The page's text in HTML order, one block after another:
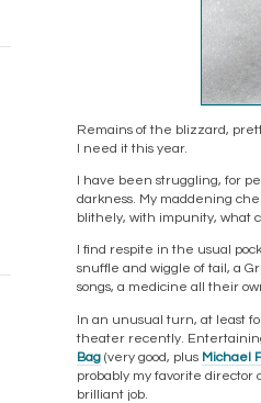
Remains of the blizzard,
I need it this year.
I have been struggling, for
darkness. My maddening
blithely, with impunity, what
I find respite in the usual
snuffle and wiggle of tail, a
songs, a medicine all their
In an unusual turn, at least
theater recently.
Bag (very good, plus Michael
probably my favorite
brilliant job.